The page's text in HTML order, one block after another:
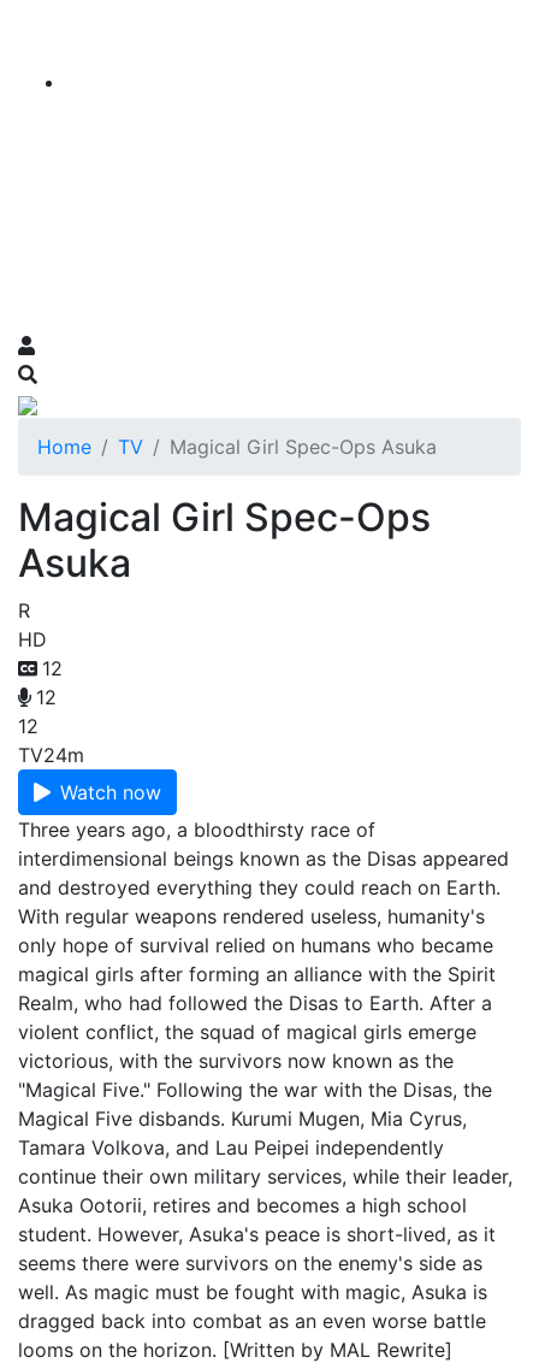
Home TV Magical Girl Spec-Ops Asuka
Magical Girl Spec-Ops
Asuka
R
HD
12
12
12
TV24m
Watch now
Three years ago, a bloodthirsty race of
interdimensional beings known as the Disas appeared
and destroyed everything they could reach on Earth.
With regular weapons rendered useless, humanity's
only hope of survival relied on humans who became
magical girls after forming an alliance with the Spirit
Realm, who had followed the Disas to Earth. After a
violent conflict, the squad of magical girls emerge
victorious, with the survivors now known as the
"Magical Five." Following the war with the Disas, the
Magical Five disbands. Kurumi Mugen, Mia Cyrus,
Tamara Volkova, and Lau Peipei independently
continue their own military services, while their leader,
Asuka Ootorii, retires and becomes a high school
student. However, Asuka's peace is short-lived, as it
seems there were survivors on the enemy's side as
well. As magic must be fought with magic, Asuka is
dragged back into combat as an even worse battle
looms on the horizon. [Written by MAL Rewrite]